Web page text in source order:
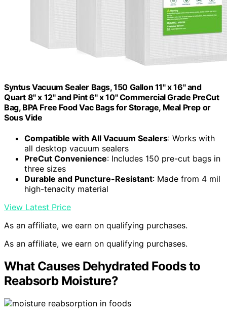
Syntus Vacuum Sealer Bags, 150 Gallon 11" x 16" and
Quart 8" x 12" and Pint 6" x 10" Commercial Grade PreCut
Bag, BPA Free Food Vac Bags for Storage, Meal Prep or
Sous Vide
Compatible with All Vacuum Sealers: Works with
all desktop vacuum sealers
PreCut Convenience: Includes 150 pre-cut bags in
three sizes
Durable and Puncture-Resistant: Made from 4 mil
high-tenacity material
View Latest Price
As an affiliate, we earn on qualifying purchases.
As an affiliate, we earn on qualifying purchases.
What Causes Dehydrated Foods to
Reabsorb Moisture?